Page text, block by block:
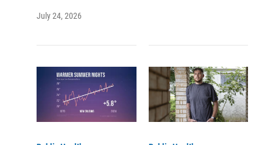
July 24, 2026